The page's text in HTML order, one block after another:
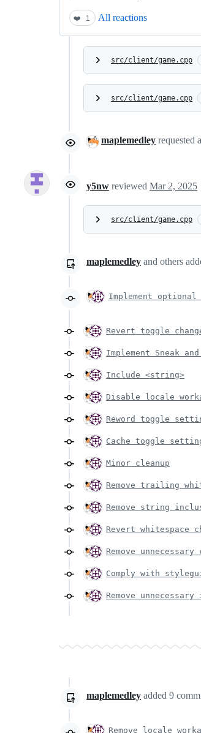
❤️ 1 All reactions
src/client/game.cpp
src/client/game.cpp
maplemedley requested
y5nw reviewed Mar 2, 2025
src/client/game.cpp
maplemedley and others
Implement
Revert toggle
Implement Sneak
Include <string>
Disable locale
Reword toggle
Cache toggle
Minor cleanup
Remove trailing
Remove string
Revert whitespace
Remove unnecessary
Comply with
Remove
maplemedley added 9
Remove locale